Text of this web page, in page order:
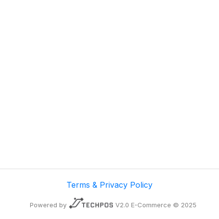
Terms & Privacy Policy
Powered by V2.0 E-Commerce © 2025